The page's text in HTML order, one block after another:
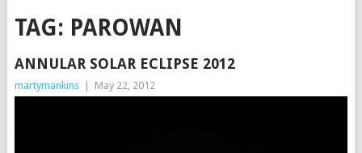
TAG: PAROWAN
ANNULAR SOLAR ECLIPSE 2012
martymankins May 22, 2012